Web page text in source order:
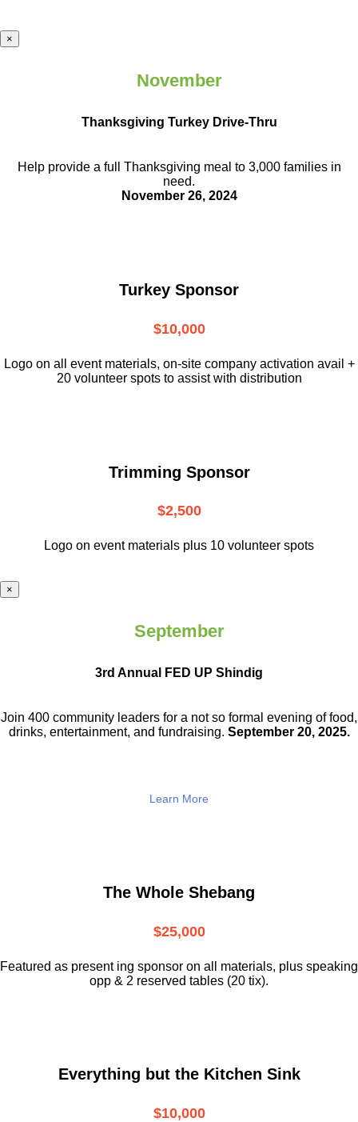
×
November
Thanksgiving Turkey Drive-Thru
Help provide a full Thanksgiving meal to 3,000 families in
need.
November 26, 2024
Turkey Sponsor
$10,000
Logo on all event materials, on-site company activation avail +
20 volunteer spots to assist with distribution
Trimming Sponsor
$2,500
Logo on event materials plus 10 volunteer spots
×
September
3rd Annual FED UP Shindig
Join 400 community leaders for a not so formal evening of food,
drinks, entertainment, and fundraising. September 20, 2025.
Learn More
The Whole Shebang
$25,000
Featured as present ing sponsor on all materials, plus speaking
opp & 2 reserved tables (20 tix).
Everything but the Kitchen Sink
$10,000